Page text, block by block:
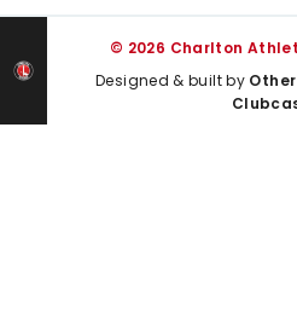
© 2026 Charlton
Designed & built by